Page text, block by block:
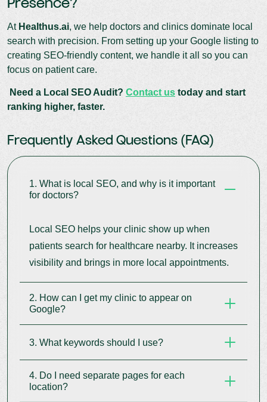
Presence?
At Healthus.ai, we help doctors and clinics dominate local
search with precision. From setting up your Google listing to
creating SEO-friendly content, we handle it all so you can
focus on patient care.
Need a Local SEO Audit? Contact us today and start
ranking higher, faster.
Frequently Asked Questions (FAQ)
1. What is local SEO, and why is it important
for doctors?
Local SEO helps your clinic show up when
patients search for healthcare nearby. It increases
visibility and brings in more local appointments.
2. How can I get my clinic to appear on
Google?
Claim and optimise your Google Business Profile
with accurate details, photos, and patient
reviews.
3. What keywords should I use?
Use service + location keywords like “dentist in
4. Do I need separate pages for each
location?